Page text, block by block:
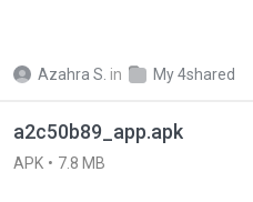
Azahra S. in My 4shared
a2c50b89_app.apk
APK 7.8 MB